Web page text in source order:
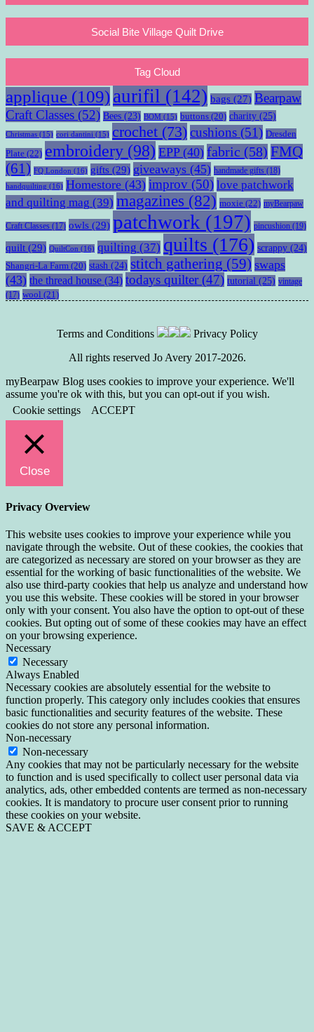
Social Bite Village Quilt Drive
Tag Cloud
applique (109)aurifil (142) bags (27) Bearpaw
Craft Classes (52) Bees (23) BOM (15) buttons (20) charity (25)
Christmas (15) cori dantini (15) crochet (73)cushions (51) Dresden
Plate (22) embroidery (98) EPP(40) fabric (58) FMQ
(61) FQ London (16) gifts (29) giveaways (45) handmade gifts (18)
handquilting (16) Homestore (43) improv (50) love patchwork
and quilting mag (39) magazines (82) moxie (22) myBearpaw
Craft Classes (17) owls (29) patchwork (197) pincushion (19)
quilt (29) QuiltCon (16) quilting (37) quilts (176) scrappy (24)
Shangri-La Farm (20) stash (24) stitch gathering (59) swaps
(43) the thread house (34) todays quilter (47) tutorial (25) vintage
(17) wool (21)
Terms and Conditions
Privacy Policy
All rights reserved Jo Avery 2017-2026.
myBearpaw Blog uses cookies to improve your experience. We'll
assume you're ok with this, but you can opt-out if you wish.
Cookie settings
ACCEPT
Close
Privacy Overview
This website uses cookies to improve your experience while you
navigate through the website. Out of these cookies, the cookies that
are categorized as necessary are stored on your browser as they are
essential for the working of basic functionalities of the website. We
also use third-party cookies that help us analyze and understand how
you use this website. These cookies will be stored in your browser
only with your consent. You also have the option to opt-out of these
cookies. But opting out of some of these cookies may have an effect
on your browsing experience.
Necessary
Necessary
Always Enabled
Necessary cookies are absolutely essential for the website to
function properly. This category only includes cookies that ensures
basic functionalities and security features of the website. These
cookies do not store any personal information.
Non-necessary
Non-necessary
Any cookies that may not be particularly necessary for the website
to function and is used specifically to collect user personal data via
analytics, ads, other embedded contents are termed as non-necessary
cookies. It is mandatory to procure user consent prior to running
these cookies on your website.
SAVE & ACCEPT